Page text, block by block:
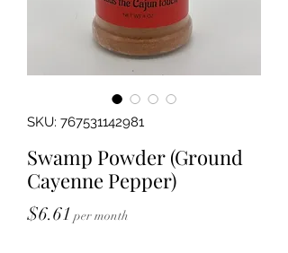
SKU: 767531142981
Swamp Powder (Ground
Cayenne Pepper)
$6.61 Price
per month